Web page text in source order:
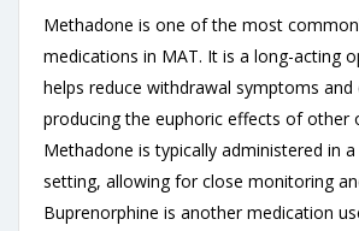
Methadone is one of the most
medications in MAT. It is a long-acting
helps reduce withdrawal symptoms
producing the euphoric effects of other
Methadone is typically administered in
setting, allowing for close monitoring
Buprenorphine is another medication